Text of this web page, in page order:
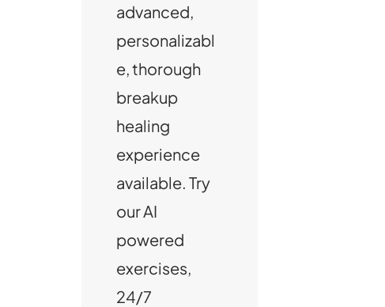
advanced,
personalizabl
e, thorough
breakup
healing
experience
available. Try
our AI
powered
exercises,
24/7